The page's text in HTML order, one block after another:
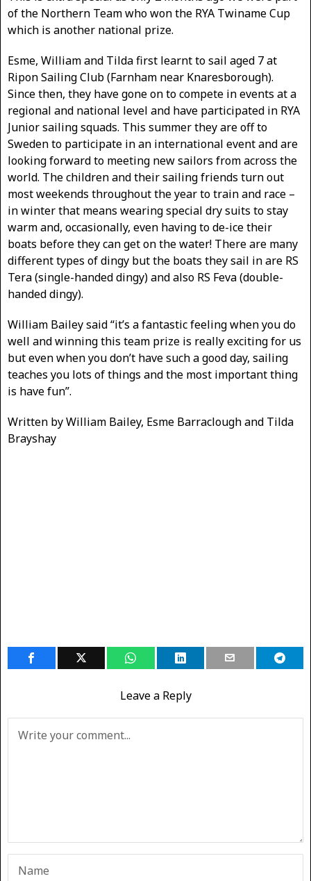
of the Northern Team who won the RYA Twiname Cup
which is another national prize.
Esme, William and Tilda first learnt to sail aged 7 at
Ripon Sailing Club (Farnham near Knaresborough).
Since then, they have gone on to compete in events at a
regional and national level and have participated in RYA
Junior sailing squads. This summer they are off to
Sweden to participate in an international event and are
looking forward to meeting new sailors from across the
world. The children and their sailing friends turn out
most weekends throughout the year to train and race –
in winter that means wearing special dry suits to stay
warm and, occasionally, even having to de-ice their
boats before they can get on the water! There are many
different types of dingy but the boats they sail in are RS
Tera (single-handed dingy) and also RS Feva (double-
handed dingy).
William Bailey said “it’s a fantastic feeling when you do
well and winning this team prize is really exciting for us
but even when you don’t have such a good day, sailing
teaches you lots of things and the most important thing
is have fun”.
Written by William Bailey, Esme Barraclough and Tilda
Brayshay
Leave a Reply